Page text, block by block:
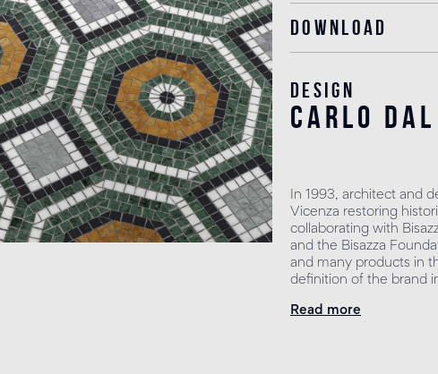
Download
Design
carlo dal
In 1993, architect and
Vicenza restoring
collaborating with
and the Bisazza
and many products in
definition of the brand
Read more